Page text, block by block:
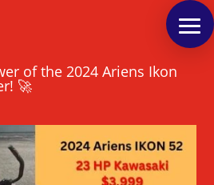
of the 2024 Ariens Ikon
🚀